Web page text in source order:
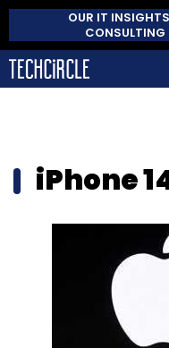
OUR IT
CONSULTING
iPhone